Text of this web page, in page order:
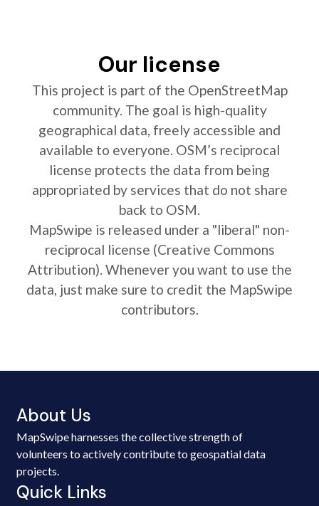
Our license
This project is part of the OpenStreetMap
community. The goal is high-quality
geographical data, freely accessible and
available to everyone. OSM’s reciprocal
license protects the data from being
appropriated by services that do not share
back to OSM.
MapSwipe is released under a "liberal" non-
reciprocal license (Creative Commons
Attribution). Whenever you want to use the
data, just make sure to credit the MapSwipe
contributors.
About Us
MapSwipe harnesses the collective strength of
volunteers to actively contribute to geospatial data
projects.
Quick Links